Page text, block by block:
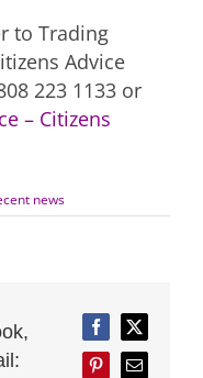
to Trading
Advice
223 1133 or
– Citizens
news
FacebookTwitter
PinterestEmail